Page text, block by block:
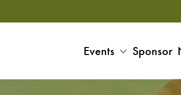
Events Sponsor